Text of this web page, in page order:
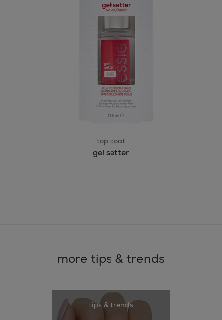
top coat
gel setter
more tips & trends
tips & trends